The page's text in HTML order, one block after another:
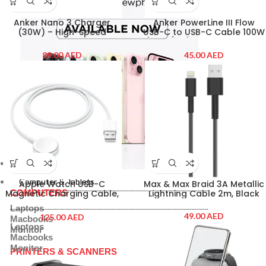
Computer & Tablets
Laptops
Macbooks
Monitor
PRINTERS & SCANNERS
Computer & Tablets
COMPUTERS
Laptops
Macbooks
Monitor
Anker Nano 3 Charger
(30W) – High-Speed
Charging in a Compact
Design (Black)
AED
Anker PowerLine III Flow
USB-C to USB-C Cable 100W
(0.9m/3ft) – Midnight Black
AED
Apple Watch USB-C
Magnetic Charging Cable,
AED
Max & Max Braid 3A Metallic
Lightning Cable 2m, Black
AED